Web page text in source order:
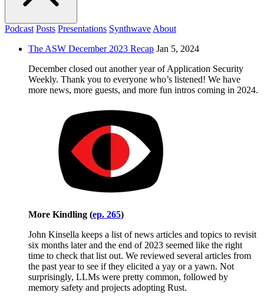
Podcast Posts Presentations Synthwave About
The ASW December 2023 Recap Jan 5, 2024
December closed out another year of Application Security
Weekly. Thank you to everyone who’s listened! We have
more news, more guests, and more fun intros coming in 2024.
More Kindling (ep. 265)
John Kinsella keeps a list of news articles and topics to revisit
six months later and the end of 2023 seemed like the right
time to check that list out. We reviewed several articles from
the past year to see if they elicited a yay or a yawn. Not
surprisingly, LLMs were pretty common, followed by
memory safety and projects adopting Rust.